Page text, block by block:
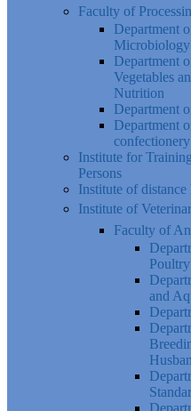
Faculty of
Department
Department
Vegetables
Nutrition
Department
Department
confectionery
Institute for
Persons
Institute of distance
Institute of
Faculty of
and